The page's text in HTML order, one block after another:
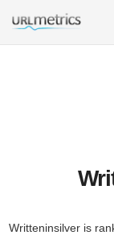
Writteninsilver is